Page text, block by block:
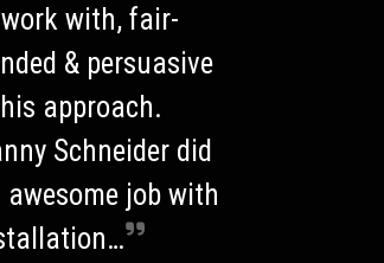
with, fair-
& persuasive
approach.
Schneider did
awesome job with